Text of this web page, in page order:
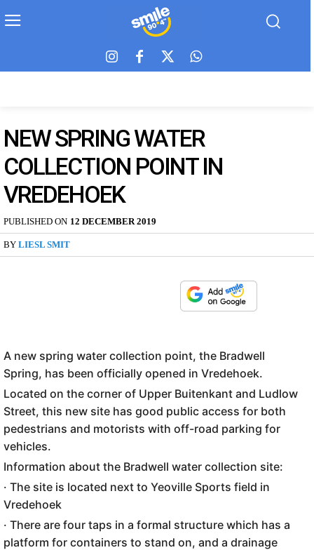
NEW SPRING WATER
COLLECTION POINT IN
VREDEHOEK
PUBLISHED ON 12 DECEMBER 2019
BY LIESL SMIT
A new spring water collection point, the Bradwell
Spring, has been officially opened in Vredehoek.
Located on the corner of Upper Buitenkant and Ludlow
Street, this new site has good public access for both
pedestrians and motorists with off-road parking for
vehicles.
Information about the Bradwell water collection site:
· The site is located next to Yeoville Sports field in
Vredehoek
· There are four taps in a formal structure which has a
platform for containers to stand on, and a drainage